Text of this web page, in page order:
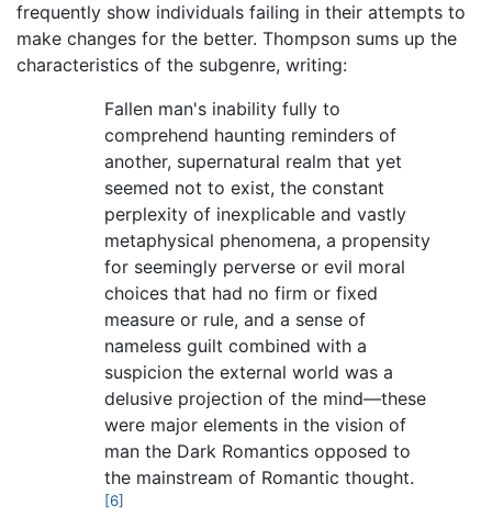
frequently show individuals failing in their attempts to
make changes for the better. Thompson sums up the
characteristics of the subgenre, writing:
Fallen man's inability fully to
comprehend haunting reminders of
another, supernatural realm that yet
seemed not to exist, the constant
perplexity of inexplicable and vastly
metaphysical phenomena, a propensity
for seemingly perverse or evil moral
choices that had no firm or fixed
measure or rule, and a sense of
nameless guilt combined with a
suspicion the external world was a
delusive projection of the mind—these
were major elements in the vision of
man the Dark Romantics opposed to
the mainstream of Romantic thought.
[6]